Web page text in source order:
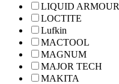
LIQUID ARMOUR
LOCTITE
Lufkin
MACTOOL
MAGNUM
MAJOR TECH
MAKITA